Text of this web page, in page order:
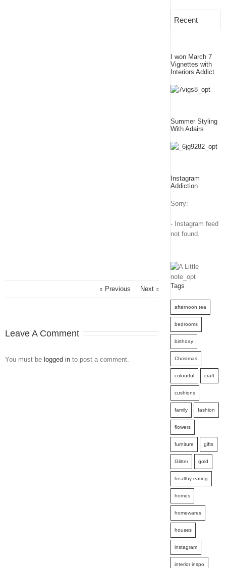
Previous Next
Leave A Comment
You must be logged in to post a comment.
Recent
I won March 7
Vignettes with
Interiors Addict
Summer Styling
With Adairs
Instagram
Addiction
Sorry:
- Instagram feed
not found.
Tags
afternoon tea
bedrooms
birthday
Christmas
colourful craft
cushions
family fashion
flowers
furniture gifts
Glitter gold
healthy eating
homes
homewares
houses
instagram
interior inspo